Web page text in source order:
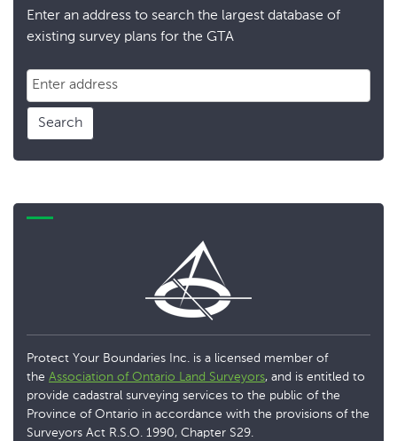
Enter an address to search the largest database of
existing survey plans for the GTA
Search
Protect Your Boundaries Inc. is a licensed member of
the Association of Ontario Land Surveyors, and is entitled to
provide cadastral surveying services to the public of the
Province of Ontario in accordance with the provisions of the
Surveyors Act R.S.O. 1990, Chapter S29.